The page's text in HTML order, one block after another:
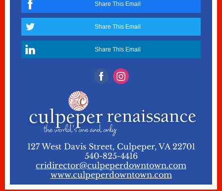
Share This Email
Share This Email
Share This Email
127 West Davis Street, Culpeper, VA 22701
540-825-4416
cridirector@culpeperdowntown.com
www.culpeperdowntown.com